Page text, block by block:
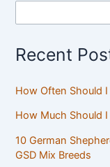
Recent
How Often Should
How Much Should
10 German
GSD Mix Breeds